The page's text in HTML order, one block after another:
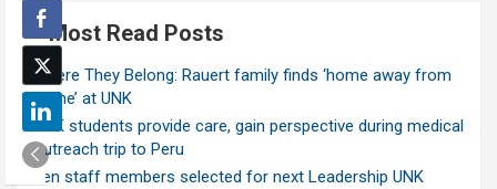
Most Read Posts
Where They Belong: Rauert family finds ‘home away from
home’ at UNK
UNK students provide care, gain perspective during medical
outreach trip to Peru
Ten staff members selected for next Leadership UNK